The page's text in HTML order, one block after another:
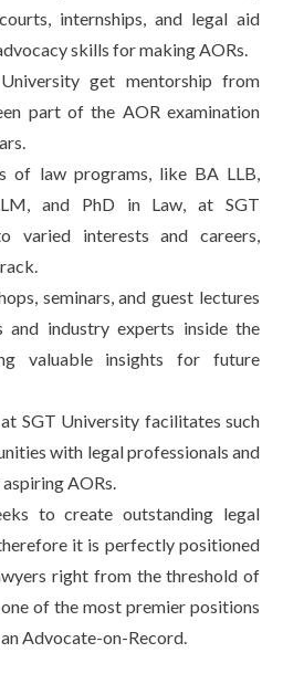
internships, and legal aid
skills for making AORs.
get mentorship from
part of the AOR examination
of law programs, like BA LLB,
and PhD in Law, at SGT
varied interests and careers,
seminars, and guest lectures
and industry experts inside the
valuable insights for future
SGT University facilitates such
with legal professionals and
AORs.
to create outstanding legal
it is perfectly positioned
right from the threshold of
of the most premier positions
Advocate-on-Record.